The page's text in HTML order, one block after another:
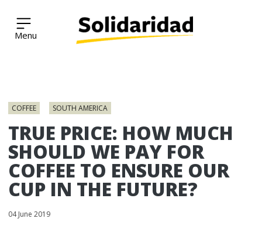
Solidaridad Network
COFFEE SOUTH AMERICA
TRUE PRICE: HOW MUCH
SHOULD WE PAY FOR
COFFEE TO ENSURE OUR
CUP IN THE FUTURE?
04 June 2019